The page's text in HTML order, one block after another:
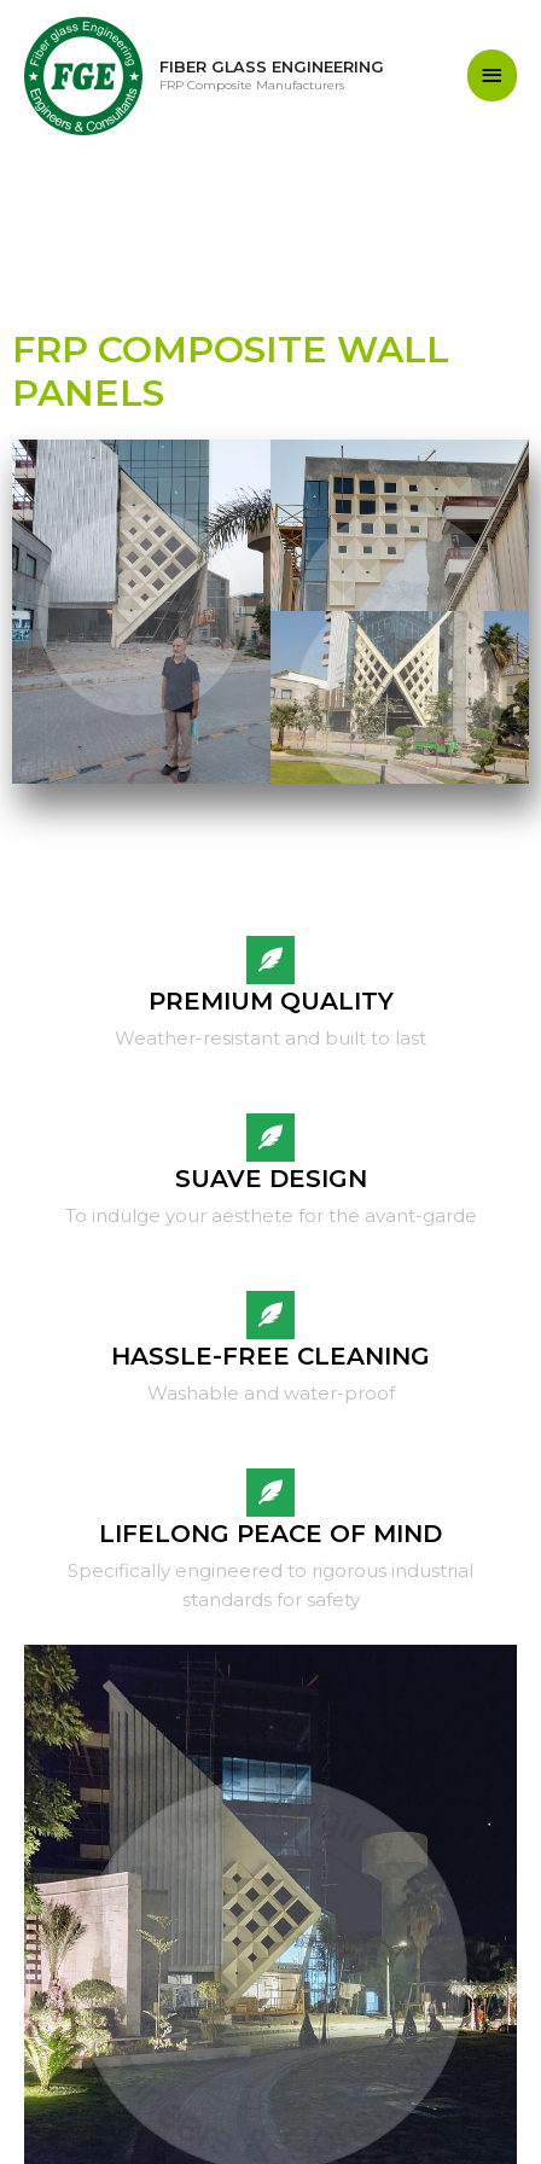
FIBER GLASS ENGINEERING
FRP Composite Manufacturers
FRP COMPOSITE WALL
PANELS
PREMIUM QUALITY
Weather-resistant and built to last
SUAVE DESIGN
To indulge your aesthete for the avant-garde
HASSLE-FREE CLEANING
Washable and water-proof
LIFELONG PEACE OF MIND
Specifically engineered to rigorous industrial
standards for safety